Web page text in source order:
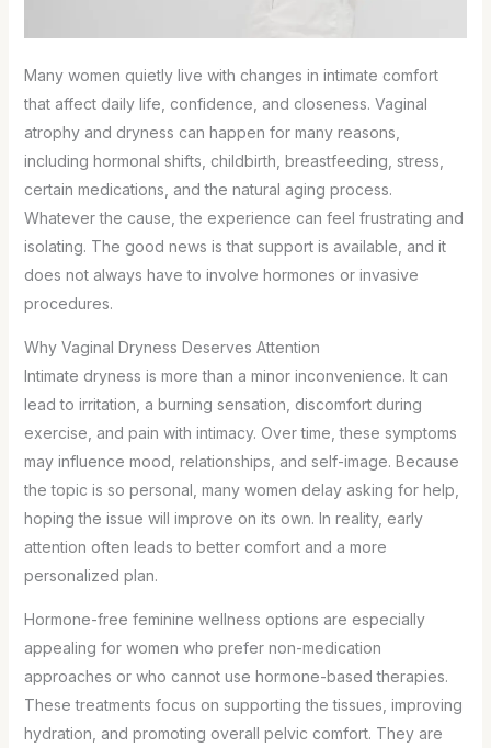
Many women quietly live with changes in intimate comfort
that affect daily life, confidence, and closeness. Vaginal
atrophy and dryness can happen for many reasons,
including hormonal shifts, childbirth, breastfeeding, stress,
certain medications, and the natural aging process.
Whatever the cause, the experience can feel frustrating and
isolating. The good news is that support is available, and it
does not always have to involve hormones or invasive
procedures.
Why Vaginal Dryness Deserves Attention
Intimate dryness is more than a minor inconvenience. It can
lead to irritation, a burning sensation, discomfort during
exercise, and pain with intimacy. Over time, these symptoms
may influence mood, relationships, and self-image. Because
the topic is so personal, many women delay asking for help,
hoping the issue will improve on its own. In reality, early
attention often leads to better comfort and a more
personalized plan.
Hormone-free feminine wellness options are especially
appealing for women who prefer non-medication
approaches or who cannot use hormone-based therapies.
These treatments focus on supporting the tissues, improving
hydration, and promoting overall pelvic comfort. They are